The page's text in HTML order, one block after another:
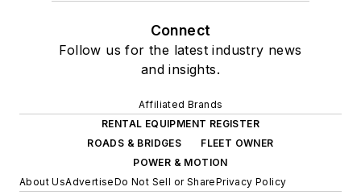
Connect
Follow us for the latest industry news
and insights.
Affiliated Brands
RENTAL EQUIPMENT REGISTER
ROADS & BRIDGES
FLEET OWNER
POWER & MOTION
About UsAdvertiseDo Not Sell or SharePrivacy Policy